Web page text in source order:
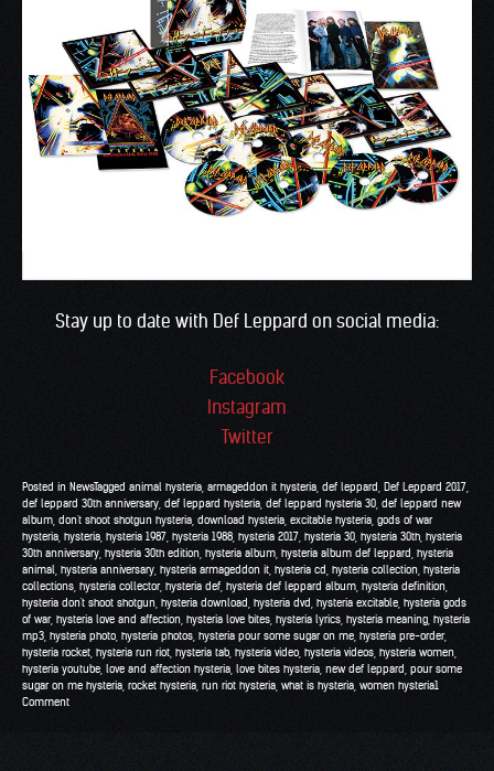
Stay up to date with Def Leppard on social media:
Facebook
Instagram
Twitter
Posted in NewsTagged animal hysteria armageddon it hysteria def leppard Def Leppard 2017
def leppard 30th anniversary def leppard hysteria def leppard hysteria 30 def leppard new
album don't shoot shotgun hysteria download hysteria excitable hysteria gods of war
hysteria hysteria hysteria 1987 hysteria 1988 hysteria 2017 hysteria 30 hysteria 30th hysteria
30th anniversary hysteria 30th edition hysteria album hysteria album def leppard hysteria
animal hysteria anniversary hysteria armageddon it hysteria cd hysteria collection hysteria
collections hysteria collector, hysteria def hysteria def leppard album hysteria definition
hysteria don't shoot shotgun hysteria download hysteria dvd hysteria excitable hysteria gods
of war, hysteria love and affection hysteria love bites hysteria lyrics hysteria meaning hysteria
mp3 hysteria photo hysteria photos hysteria pour some sugar on me hysteria pre-order,
hysteria rocket hysteria run riot hysteria tab hysteria video hysteria videos hysteria women
hysteria youtube love and affection hysteria love bites hysteria new def leppard pour some
sugar on me hysteria rocket hysteria run riot hysteria what is hysteria women hysteria1
Comment